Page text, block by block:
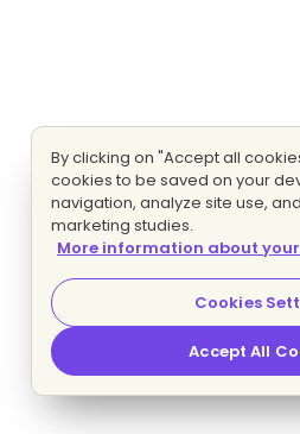
By clicking on "Accept all
cookies to be saved on your
navigation, analyze site use,
marketing studies.
More information about
Cookies
Accept All